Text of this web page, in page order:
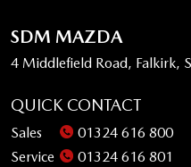
SDM MAZDA
4 Middlefield Road, Falkirk,
QUICK CONTACT
Sales
01324 616 800
Service
01324 616 801